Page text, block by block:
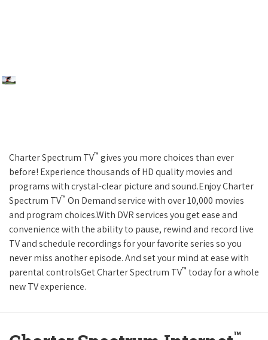
Charter Spectrum TV™ gives you more choices than ever
before! Experience thousands of HD quality movies and
programs with crystal-clear picture and sound.Enjoy Charter
Spectrum TV™ On Demand service with over 10,000 movies
and program choices.With DVR services you get ease and
convenience with the ability to pause, rewind and record live
TV and schedule recordings for your favorite series so you
never miss another episode. And set your mind at ease with
parental controlsGet Charter Spectrum TV™ today for a whole
new TV experience.
™